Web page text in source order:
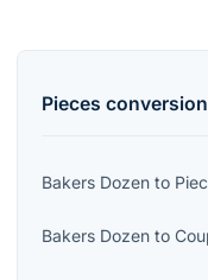
Pieces
Bakers Dozen to
Bakers Dozen to